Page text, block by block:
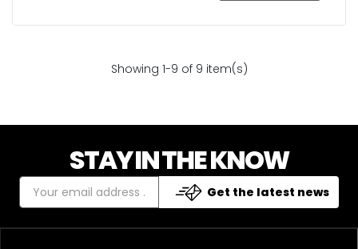
Showing 1-9 of 9 item(s)
STAY IN THE KNOW
Get the latest news